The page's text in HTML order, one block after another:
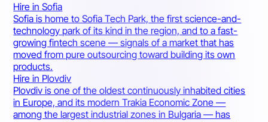
Hire in Sofia
Sofia is home to Sofia Tech Park, the first science-and-
technology park of its kind in the region, and to a fast-
growing fintech scene — signals of a market that has
moved from pure outsourcing toward building its own
products.
Hire in Plovdiv
Plovdiv is one of the oldest continuously inhabited cities
in Europe, and its modern Trakia Economic Zone —
among the largest industrial zones in Bulgaria — has